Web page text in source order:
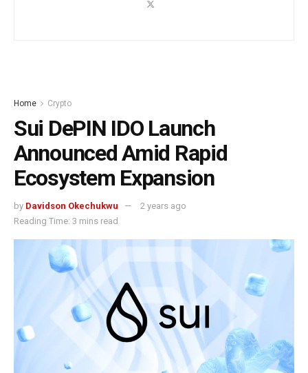
Home Crypto
Sui DePIN IDO Launch
Announced Amid Rapid
Ecosystem Expansion
by Davidson Okechukwu
2 years ago
Reading Time: 3 mins read